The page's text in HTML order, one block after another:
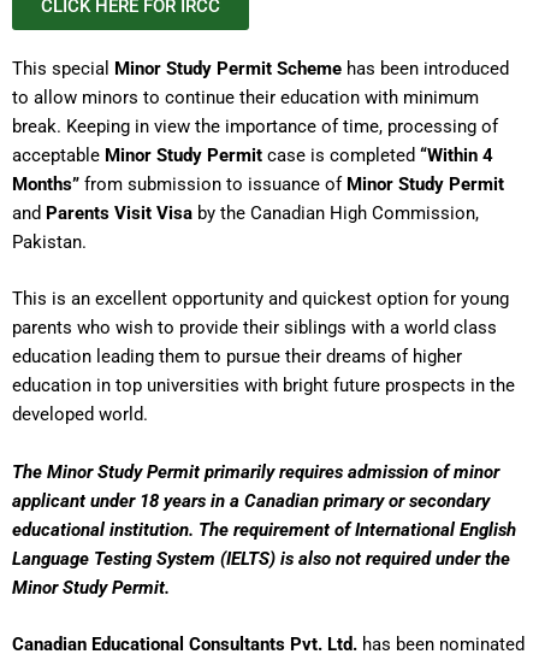
CLICK HERE FOR IRCC
This special Minor Study Permit Scheme has been introduced
to allow minors to continue their education with minimum
break. Keeping in view the importance of time, processing of
acceptable Minor Study Permit case is completed “Within 4
Months” from submission to issuance of Minor Study Permit
and Parents Visit Visa by the Canadian High Commission,
Pakistan.
This is an excellent opportunity and quickest option for young
parents who wish to provide their siblings with a world class
education leading them to pursue their dreams of higher
education in top universities with bright future prospects in the
developed world.
The Minor Study Permit primarily requires admission of minor
applicant under 18 years in a Canadian primary or secondary
educational institution. The requirement of International English
Language Testing System (IELTS) is also not required under the
Minor Study Permit.
Canadian Educational Consultants Pvt. Ltd. has been nominated